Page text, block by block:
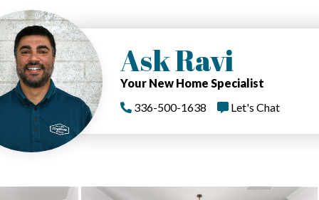
Ask Ravi
Your New Home Specialist
336-500-1638
Let's Chat